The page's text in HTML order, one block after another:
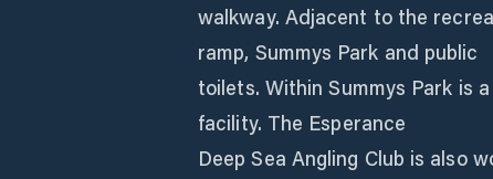
walkway. Adjacent to the
ramp, Summys Park and public
toilets. Within Summys Park is
facility. The Esperance
Deep Sea Angling Club is also